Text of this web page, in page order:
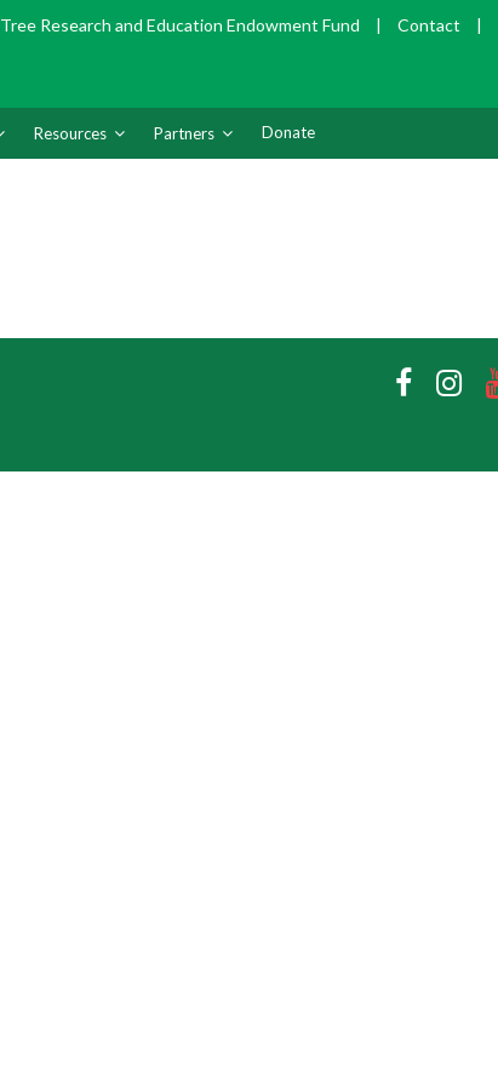
Tree Research and Education Endowment Fund | Contact |
Resources Partners Donate